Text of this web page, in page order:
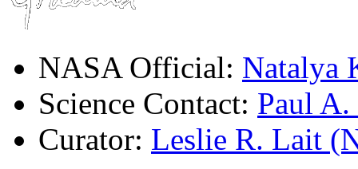
NASA Official: Natalya
Science Contact: Paul
Curator: Leslie R. Lait